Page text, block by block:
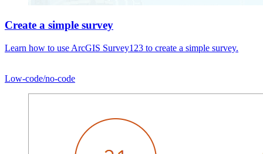
Create a simple survey
Learn how to use ArcGIS Survey123 to create a simple survey.
Low-code/no-code